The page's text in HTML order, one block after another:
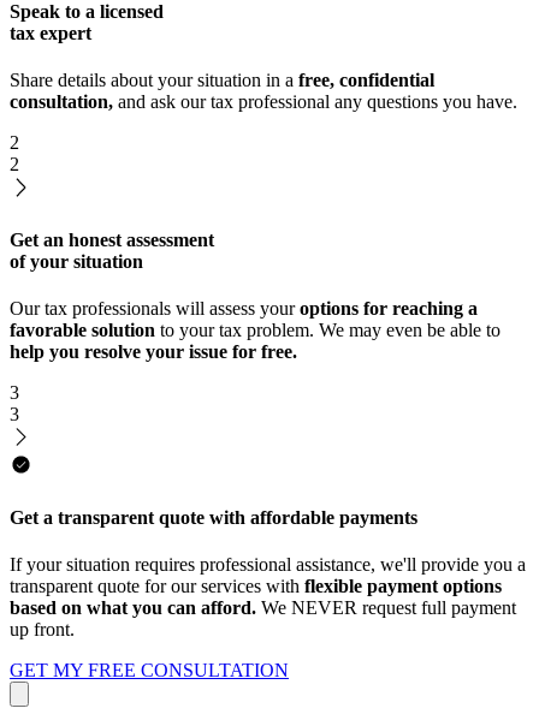
Speak to a licensed
tax expert
Share details about your situation in a free, confidential
consultation, and ask our tax professional any questions you have.
2
2
Get an honest assessment
of your situation
Our tax professionals will assess youroptions for reaching a
favorable solution to your tax problem. We may even be able to
help you resolve your issue for free.
3
3
Get a transparent quote with affordable payments
If your situation requires professional assistance, we'll provide you a
transparent quote for our services with flexible payment options
based on what you can afford. We NEVER request full payment
up front.
GET MY FREE CONSULTATION